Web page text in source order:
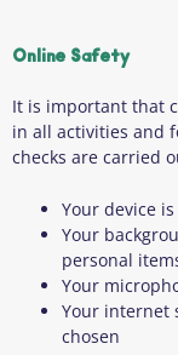
Online Safety
It is important that
in all activities and
checks are carried
Your device
Your
personal
Your
Your internet
chosen